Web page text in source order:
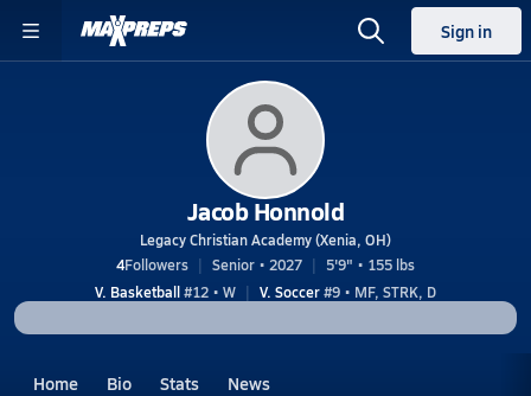
Sign in
Jacob Honnold
Legacy Christian Academy (Xenia, OH)
4Followers Senior • 2027
5'9" • 155 lbs
V. Basketball#12 • W V. Soccer#9 • MF, STRK, D
Home Bio Stats News